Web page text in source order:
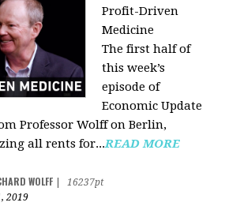
Profit-Driven
Medicine
The first half of
this week’s
episode of
Economic Update
Professor Wolff on Berlin,
all rents for...READ MORE
WOLFF
16237pt
2019